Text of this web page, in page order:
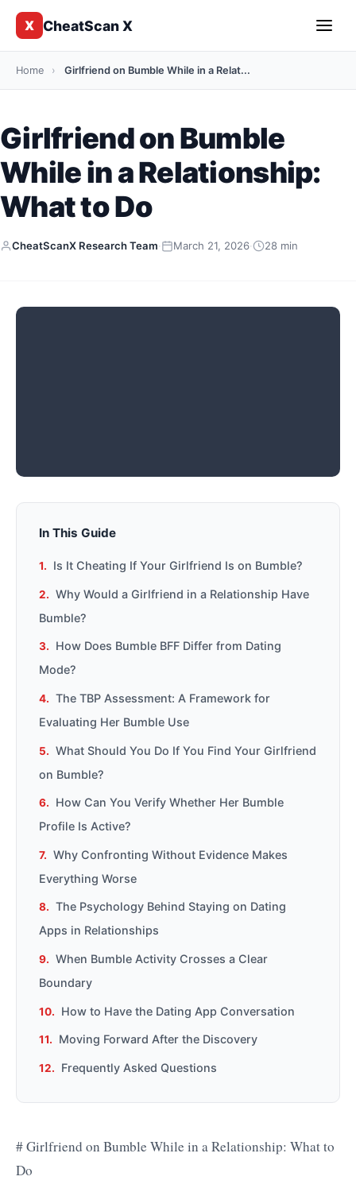
X CheatScan X
Home › Girlfriend on Bumble While in a Relat...
Girlfriend on Bumble
While in a Relationship:
What to Do
CheatScanX Research Team· March 21, 2026· 28 min
In This Guide
Is It Cheating If Your Girlfriend Is on Bumble?
Why Would a Girlfriend in a Relationship Have
Bumble?
How Does Bumble BFF Differ from Dating
Mode?
The TBP Assessment: A Framework for
Evaluating Her Bumble Use
What Should You Do If You Find Your Girlfriend
on Bumble?
How Can You Verify Whether Her Bumble
Profile Is Active?
Why Confronting Without Evidence Makes
Everything Worse
The Psychology Behind Staying on Dating
Apps in Relationships
When Bumble Activity Crosses a Clear
Boundary
How to Have the Dating App Conversation
Moving Forward After the Discovery
Frequently Asked Questions
# Girlfriend on Bumble While in a Relationship: What to
Do